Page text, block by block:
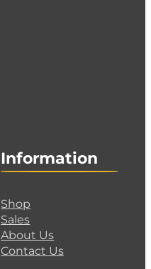
Information
Shop
Sales
About Us
Contact Us